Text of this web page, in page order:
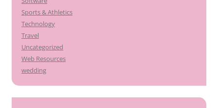
Sports & Athletics
Technology
Travel
Uncategorized
Web Resources
wedding